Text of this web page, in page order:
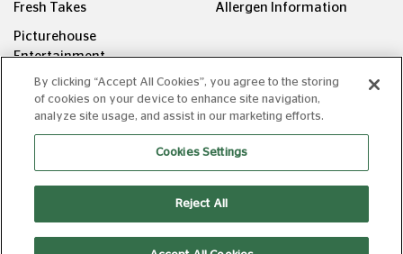
Fresh Takes
Picturehouse
Entertainment
Allergen Information
FOLLOW US ON
Copyright © Picturehouse Cinemas Ltd 2026. All rights
reserved. v240626.1
By clicking “Accept All Cookies”, you agree to the storing
of cookies on your device to enhance site navigation,
analyze site usage, and assist in our marketing efforts.
Cookies Settings
Reject All